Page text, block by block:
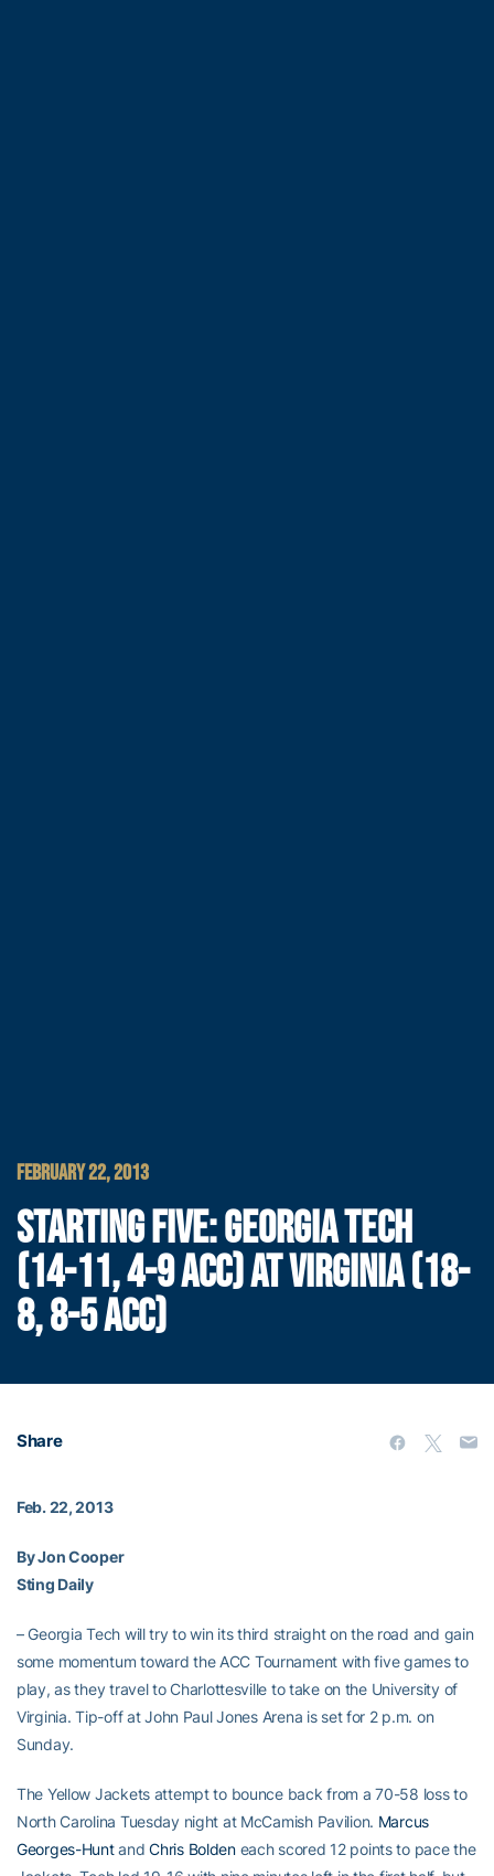
FEBRUARY 22, 2013
STARTING FIVE: GEORGIA TECH
(14-11, 4-9 ACC) AT VIRGINIA (18-
8, 8-5 ACC)
Share
Feb. 22, 2013
By Jon Cooper
Sting Daily
– Georgia Tech will try to win its third straight on the road and gain
some momentum toward the ACC Tournament with five games to
play, as they travel to Charlottesville to take on the University of
Virginia. Tip-off at John Paul Jones Arena is set for 2 p.m. on
Sunday.
The Yellow Jackets attempt to bounce back from a 70-58 loss to
North Carolina Tuesday night at McCamish Pavilion. Marcus
Georges-HuntandChris Boldeneach scored 12 points to pace the